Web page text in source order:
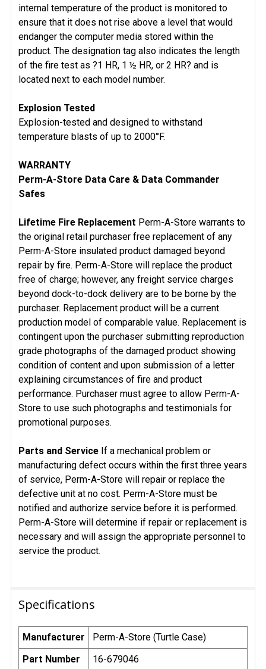
internal temperature of the product is monitored to
ensure that it does not rise above a level that would
endanger the computer media stored within the
product. The designation tag also indicates the length
of the fire test as ?1 HR, 1 ½ HR, or 2 HR? and is
located next to each model number.
Explosion Tested
Explosion-tested and designed to withstand
temperature blasts of up to 2000°F.
WARRANTY
Perm-A-Store Data Care & Data Commander
Safes
Lifetime Fire Replacement Perm-A-Store warrants to
the original retail purchaser free replacement of any
Perm-A-Store insulated product damaged beyond
repair by fire. Perm-A-Store will replace the product
free of charge; however, any freight service charges
beyond dock-to-dock delivery are to be borne by the
purchaser. Replacement product will be a current
production model of comparable value. Replacement is
contingent upon the purchaser submitting reproduction
grade photographs of the damaged product showing
condition of content and upon submission of a letter
explaining circumstances of fire and product
performance. Purchaser must agree to allow Perm-A-
Store to use such photographs and testimonials for
promotional purposes.
Parts and Service If a mechanical problem or
manufacturing defect occurs within the first three years
of service, Perm-A-Store will repair or replace the
defective unit at no cost. Perm-A-Store must be
notified and authorize service before it is performed.
Perm-A-Store will determine if repair or replacement is
necessary and will assign the appropriate personnel to
service the product.
Specifications
Manufacturer
Perm-A-Store (Turtle Case)
Part Number
16-679046